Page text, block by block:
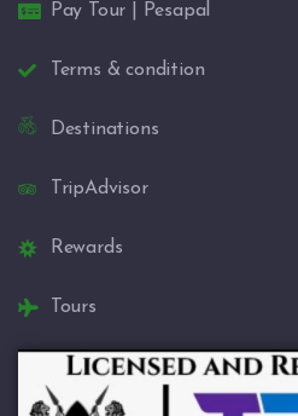
Pay Tour | Pesapal
Terms & condition
Destinations
TripAdvisor
Rewards
Tours